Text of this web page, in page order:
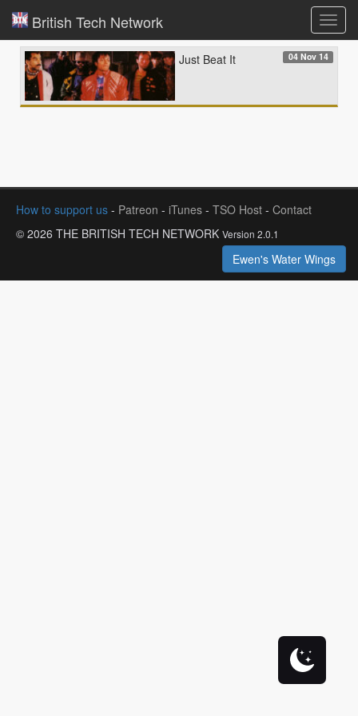
British Tech Network
Just Beat It 04 Nov 14
How to support us - Patreon - iTunes - TSO Host - Contact
© 2026 THE BRITISH TECH NETWORK Version 2.0.1
Ewen's Water Wings